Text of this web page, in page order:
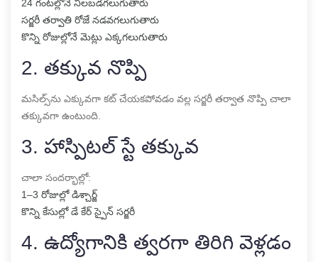
24 గంటల్లోనే నిలబడగలుగుతారు
సర్జరీ తర్వాతి రోజే నడవగలుగుతారు
కొన్ని రోజుల్లోనే మెట్లు ఎక్కగలుగుతారు
2. తక్కువ నొప్పి
మసిల్స్‌ను ఎక్కువగా కట్ చేయకపోవడం వల్ల సర్జరీ తర్వాత నొప్పి చాలా
తక్కువగా ఉంటుంది.
3. హాస్పిటల్ స్టే తక్కువ
చాలా సందర్భాల్లో:
1–3 రోజుల్లో డిశ్చార్జ్
కొన్ని కేసుల్లో డే కేర్ స్పైన్ సర్జరీ
4. ఉద్యోగానికి త్వరగా తిరిగి వెళ్లడం